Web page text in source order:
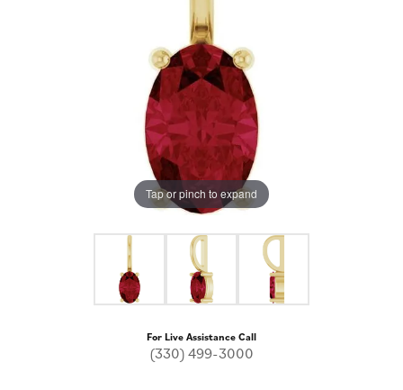
Tap or pinch to expand
For Live Assistance Call
(330) 499-3000